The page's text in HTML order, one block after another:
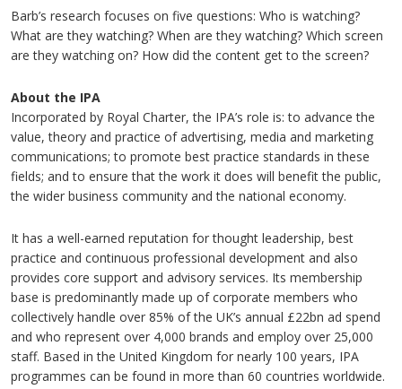
Barb’s research focuses on five questions: Who is watching?
What are they watching? When are they watching? Which screen
are they watching on? How did the content get to the screen?
About the IPA
Incorporated by Royal Charter, the IPA’s role is: to advance the
value, theory and practice of advertising, media and marketing
communications; to promote best practice standards in these
fields; and to ensure that the work it does will benefit the public,
the wider business community and the national economy.
It has a well-earned reputation for thought leadership, best
practice and continuous professional development and also
provides core support and advisory services. Its membership
base is predominantly made up of corporate members who
collectively handle over 85% of the UK’s annual £22bn ad spend
and who represent over 4,000 brands and employ over 25,000
staff. Based in the United Kingdom for nearly 100 years, IPA
programmes can be found in more than 60 countries worldwide.